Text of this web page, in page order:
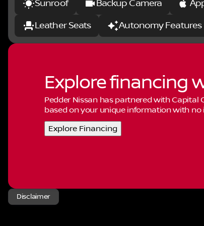
Sunroof
Backup Camera
Leather Seats
Autonomy Features
Explore financing
Pedder Nissan has partnered with Capital
based on your unique information with
Explore Financing
Disclaimer